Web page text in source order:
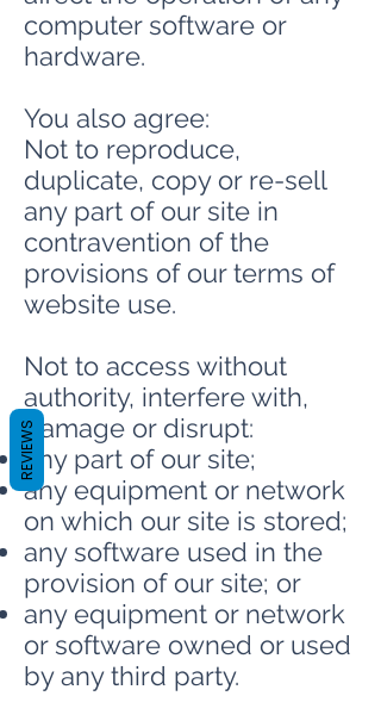
computer software or
hardware.
You also agree:
Not to reproduce,
duplicate, copy or re-sell
any part of our site in
contravention of the
provisions of our terms of
website use.
Not to access without
authority, interfere with,
damage or disrupt:
any part of our site;
any equipment or network
on which our site is stored;
any software used in the
provision of our site; or
any equipment or network
or software owned or used
by any third party.
REVIEWS